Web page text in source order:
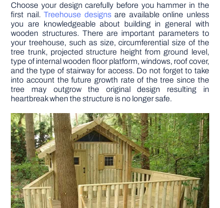
Choose your design carefully before you hammer in the
first nail.Treehouse designsare available online unless
you are knowledgeable about building in general with
wooden structures. There are important parameters to
your treehouse, such as size, circumferential size of the
tree trunk, projected structure height from ground level,
type of internal wooden floor platform, windows, roof cover,
and the type of stairway for access. Do not forget to take
into account the future growth rate of the tree since the
tree may outgrow the original design resulting in
heartbreak when the structure is no longer safe.